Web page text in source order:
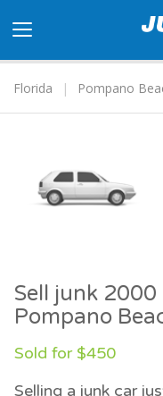
navigation
Florida
Pompano
Sell junk
Pompano
Sold for $450
Selling a junk car